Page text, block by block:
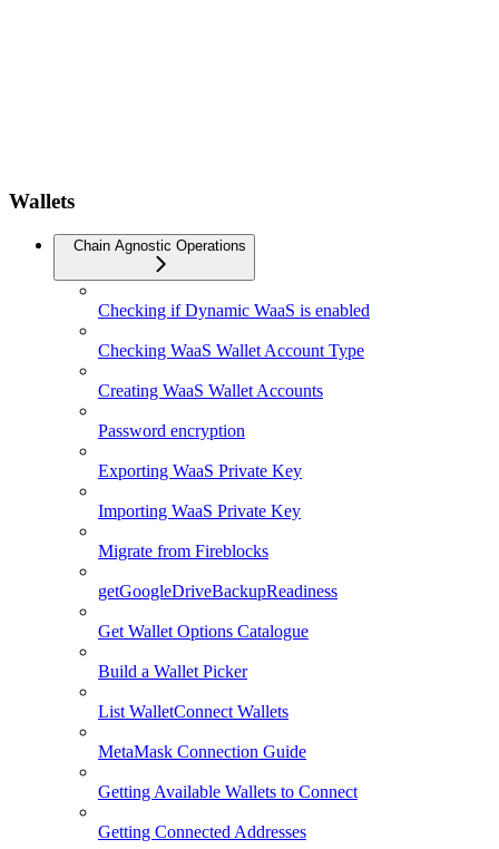
Wallets
Chain Agnostic Operations
Checking if Dynamic WaaS is enabled
Checking WaaS Wallet Account Type
Creating WaaS Wallet Accounts
Password encryption
Exporting WaaS Private Key
Importing WaaS Private Key
Migrate from Fireblocks
getGoogleDriveBackupReadiness
Get Wallet Options Catalogue
Build a Wallet Picker
List WalletConnect Wallets
MetaMask Connection Guide
Getting Available Wallets to Connect
Getting Connected Addresses